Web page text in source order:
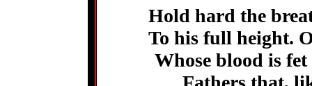
Hold hard the
To his full height.
Whose blood is